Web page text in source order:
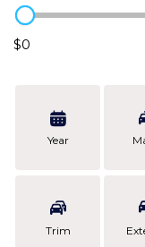
$0
Year
Trim